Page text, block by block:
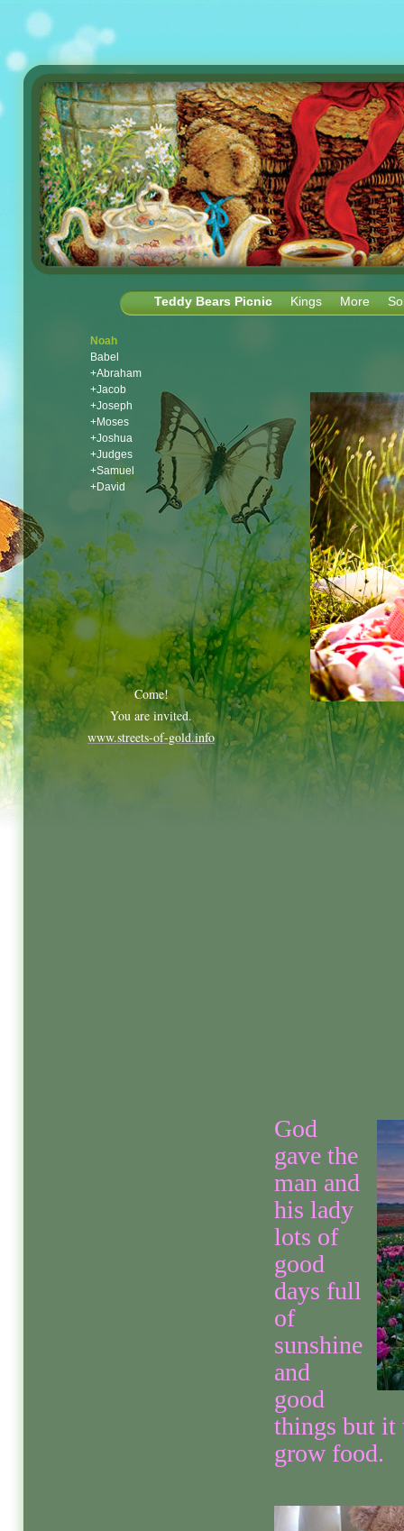
Teddy Bears Picnic Kings More
God
gave the
man and
his lady
lots of
good
days full
of
sunshine
and
good
things but it
grow food.
Noah
Babel
+Abraham
+Jacob
+Joseph
+Moses
+Joshua
+Judges
+Samuel
+David
Come!
You are invited.
www.streets-of-gold.info